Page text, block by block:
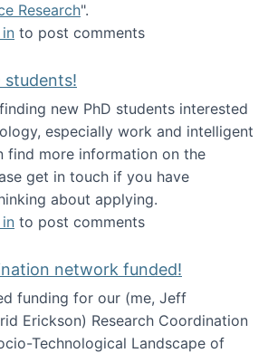
Research".
Data Factories book has been
to post comments
students!
new PhD students interested
especially work and intelligent
find more information on the
get in touch if you have
about applying.
for PhD students!
to post comments
network funded!
funding for our (me, Jeff
Erickson) Research Coordination
Technological Landscape of